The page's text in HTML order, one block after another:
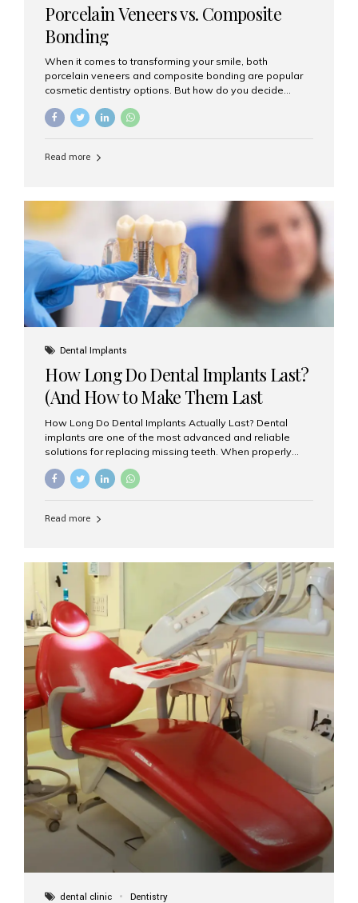
Porcelain Veneers vs. Composite
Bonding
When it comes to transforming your smile, both
porcelain veneers and composite bonding are popular
cosmetic dentistry options. But how do you decide
At Aesthetic Smiles India, we help patients make
to guide you through the smile makeover process. What
bonded to the front of your teeth. They are often used to
correct: Discoloration or stains Chipped or broken teeth
Misaligned, uneven, or...
Read more
Dental Implants
How Long Do Dental Implants Last?
(And How to Make Them Last
Longer)
How Long Do Dental Implants Actually Last? Dental
implants are one of the most advanced and reliable
solutions for replacing missing teeth. When properly
placed and cared for, the titanium implant post — which
is inserted into the jawbone — can last a lifetime. The
Aesthetic Smiles India, our patients often ask, “Are
longevity also depends on several important factors.
Factors That Affect the Lifespan...
Read more
dental clinic Dentistry